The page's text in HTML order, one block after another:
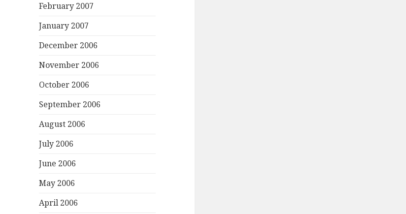
February 2007
January 2007
December 2006
November 2006
October 2006
September 2006
August 2006
July 2006
June 2006
May 2006
April 2006